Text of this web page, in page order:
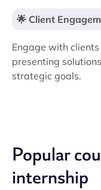
🌟 Client
Engage with
presenting
strategic goals.
Popular
internship